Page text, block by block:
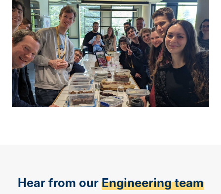
Hear from our Engineering team